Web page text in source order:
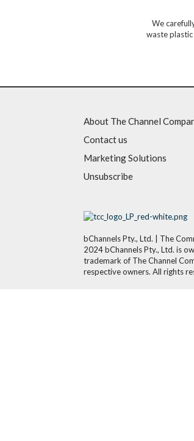
We
waste
About The Channel
Contact us
Marketing Solutions
Unsubscribe
bChannels Pty., Ltd. | The
2024 bChannels Pty., Ltd. is
trademark of The Channel
respective owners. All rights